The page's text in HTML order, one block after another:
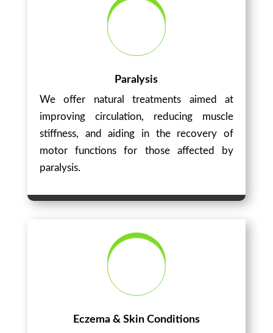
Paralysis
We offer natural treatments aimed at
improving circulation, reducing muscle
stiffness, and aiding in the recovery of
motor functions for those affected by
paralysis.
Eczema & Skin Conditions